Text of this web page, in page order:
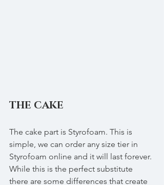
THE CAKE
The cake part is Styrofoam. This is
simple, we can order any size tier in
Styrofoam online and it will last forever.
While this is the perfect substitute
there are some differences that create